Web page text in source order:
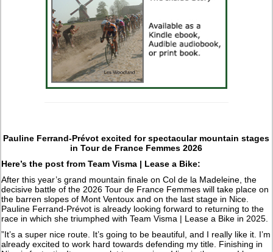
Pauline Ferrand-Prévot excited for spectacular mountain stages
in Tour de France Femmes 2026
Here’s the post from Team Visma | Lease a Bike:
After this year’s grand mountain finale on Col de la Madeleine, the
decisive battle of the 2026 Tour de France Femmes will take place on
the barren slopes of Mont Ventoux and on the last stage in Nice.
Pauline Ferrand-Prévot is already looking forward to returning to the
race in which she triumphed with Team Visma | Lease a Bike in 2025.
”It’s a super nice route. It’s going to be beautiful, and I really like it. I’m
already excited to work hard towards defending my title. Finishing in